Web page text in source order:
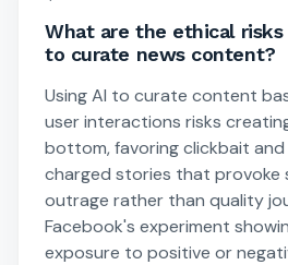
What are the ethical risks
to curate news content?
Using AI to curate content
user interactions risks
bottom, favoring clickbait
charged stories that provoke
outrage rather than quality
Facebook's experiment
exposure to positive or